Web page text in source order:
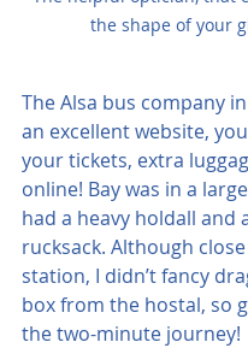
the shape of your
The Alsa bus company
an excellent website,
your tickets, extra
online! Bay was in a
had a heavy holdall and
rucksack. Although
station, I didn’t fancy
box from the hostal, so
the two-minute journey!